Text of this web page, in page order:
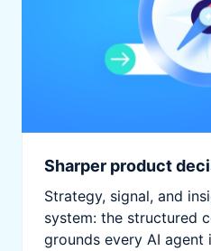
Sharper product
Strategy, signal, and
system: the structured
grounds every AI agent